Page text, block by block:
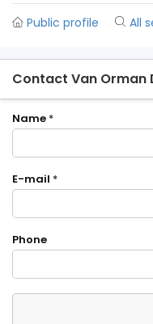
Public profile All
Contact Van Orman
Name *
E-mail *
Phone